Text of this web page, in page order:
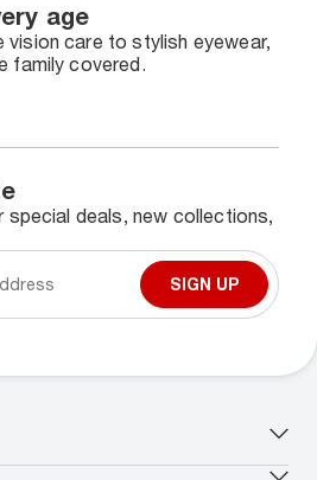
age
vision care to stylish eyewear,
family covered.
deals, new collections,
SIGN UP